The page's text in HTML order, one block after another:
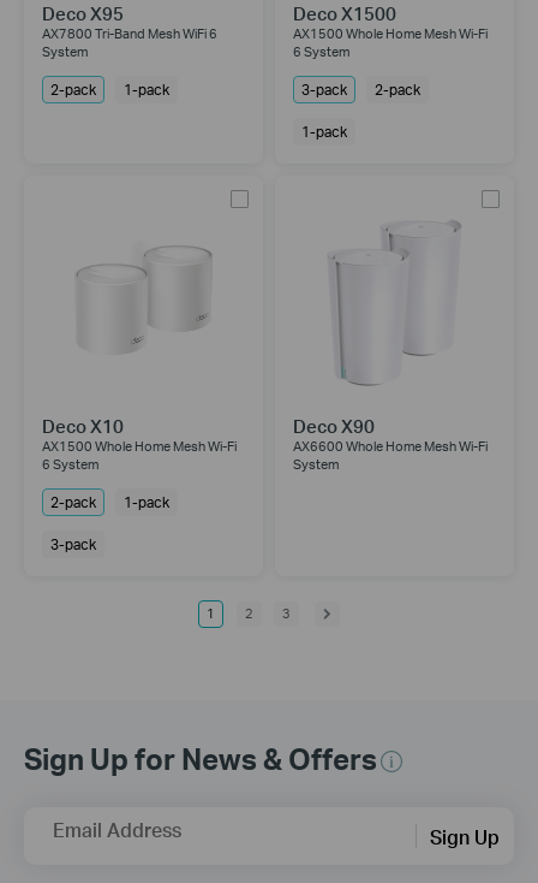
Deco X95
AX7800 Tri-Band Mesh WiFi 6
System
2-pack 1-pack
Deco X1500
AX1500 Whole Home Mesh Wi-Fi
6 System
3-pack 2-pack
1-pack
Deco X10
AX1500 Whole Home Mesh Wi-Fi
6 System
2-pack 1-pack
3-pack
Deco X90
AX6600 Whole Home Mesh Wi-Fi
System
1 2 3
Sign Up for News & Offers
Email Address Sign Up